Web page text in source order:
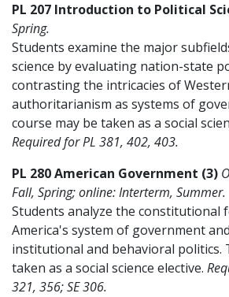
PL 207 Introduction to Political
Spring.
Students examine the major
science by evaluating nation-state
contrasting the intricacies of
authoritarianism as systems of
course may be taken as a social
Required for PL 381, 402, 403.
PL 280 American Government (3)
Fall, Spring; online: Interterm, Summer.
Students analyze the constitutional
America's system of government
institutional and behavioral politics.
taken as a social science elective.
321, 356; SE 306.